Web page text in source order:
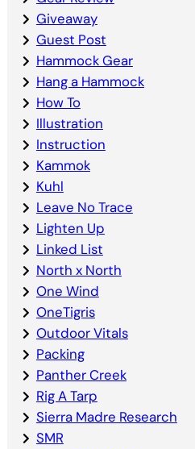
Giveaway
Guest Post
Hammock Gear
Hang a Hammock
How To
Illustration
Instruction
Kammok
Kuhl
Leave No Trace
Lighten Up
Linked List
North x North
One Wind
OneTigris
Outdoor Vitals
Packing
Panther Creek
Rig A Tarp
Sierra Madre Research
SMR